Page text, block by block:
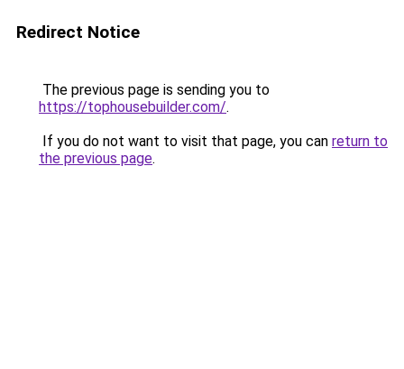
Redirect Notice
The previous page is sending you to
https://tophousebuilder.com/.
If you do not want to visit that page, you can return to
the previous page.